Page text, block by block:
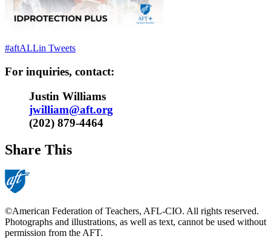
#aftALLin Tweets
For inquiries, contact:
Justin Williams
jwilliam@aft.org
(202) 879-4464​
Share This
©American Federation of Teachers, AFL-CIO. All rights reserved.
Photographs and illustrations, as well as text, cannot be used without
permission from the AFT.